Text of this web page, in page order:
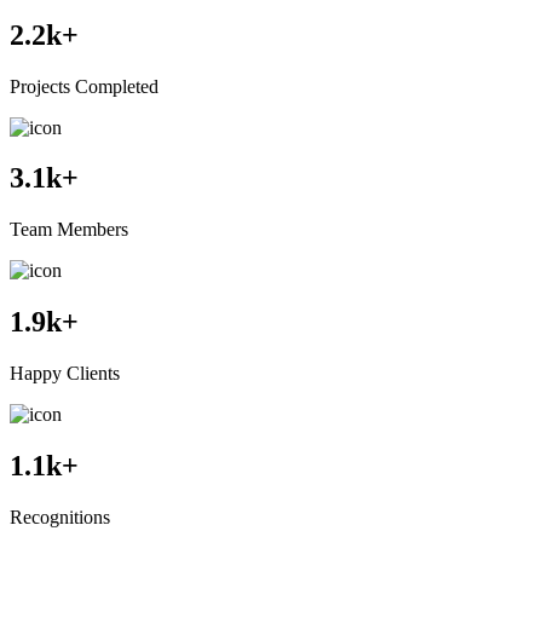
2.2k+
Projects Completed
3.1k+
Team Members
1.9k+
Happy Clients
1.1k+
Recognitions